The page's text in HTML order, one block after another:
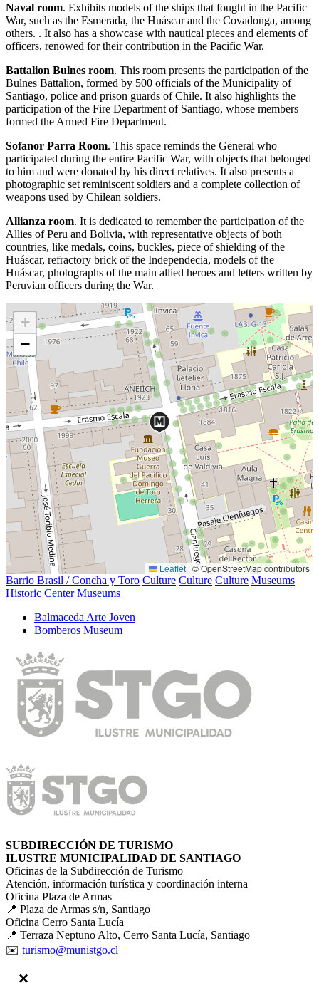
Naval room. Exhibits models of the ships that fought in the Pacific
War, such as the Esmerada, the Huáscar and the Covadonga, among
others. . It also has a showcase with nautical pieces and elements of
officers, renowed for their contribution in the Pacific War.
Battalion Bulnes room. This room presents the participation of the
Bulnes Battalion, formed by 500 officials of the Municipality of
Santiago, police and prison guards of Chile. It also highlights the
participation of the Fire Department of Santiago, whose members
formed the Armed Fire Department.
Sofanor Parra Room. This space reminds the General who
participated during the entire Pacific War, with objects that belonged
to him and were donated by his direct relatives. It also presents a
photographic set reminiscent soldiers and a complete collection of
weapons used by Chilean soldiers.
Allianza room. It is dedicated to remember the participation of the
Allies of Peru and Bolivia, with representative objects of both
countries, like medals, coins, buckles, piece of shielding of the
Huáscar, refractory brick of the Independecia, models of the
Huáscar, photographs of the main allied heroes and letters written by
Peruvian officers during the War.
+
−
Leaflet | © OpenStreetMap contributors
Barrio Brasil / Concha y Toro Culture Culture Culture Museums
Historic Center Museums
Balmaceda Arte Joven
Bomberos Museum
SUBDIRECCIÓN DE TURISMO
ILUSTRE MUNICIPALIDAD DE SANTIAGO
Oficinas de la Subdirección de Turismo
Atención, información turística y coordinación interna
Oficina Plaza de Armas
📍 Plaza de Armas s/n, Santiago
Oficina Cerro Santa Lucía
📍 Terraza Neptuno Alto, Cerro Santa Lucía, Santiago
✉️ turismo@munistgo.cl